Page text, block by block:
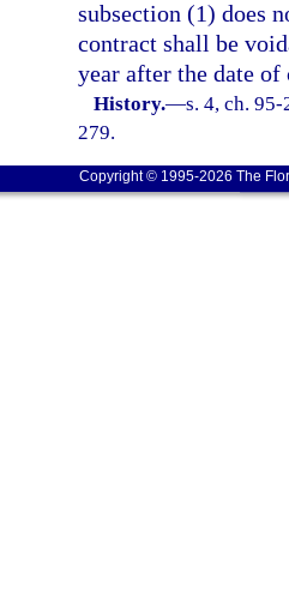
subsection (1) does
contract shall be
year after the date of
History.—s. 4, ch.
279.
Copyright © 1995-2026 The